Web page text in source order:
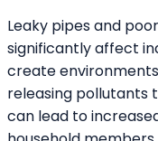
Leaky pipes and
significantly affect
create
releasing pollutants
can lead to